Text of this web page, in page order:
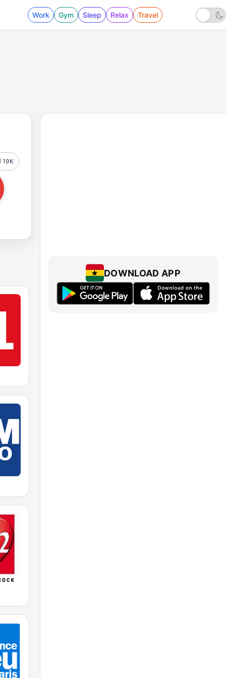
Work Gym Sleep Relax Travel
19K
DOWNLOAD APP